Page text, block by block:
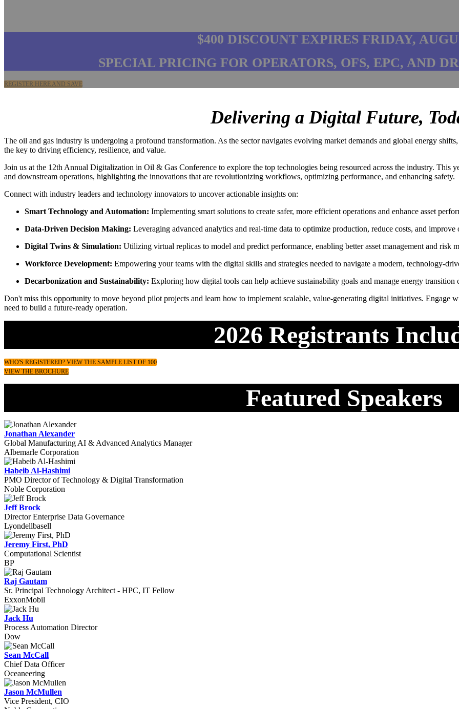
$400 DISCOUNT EXPIRES FRIDAY,
SPECIAL PRICING FOR OPERATORS, OFS, EPC, AND
REGISTER HERE AND SAVE
Delivering a Digital Future,
The oil and gas industry is undergoing a profound transformation. As the sector navigates evolving market demands and global energy
the key to driving efficiency, resilience, and value.
Join us at the 12th Annual Digitalization in Oil & Gas Conference to explore the top technologies being resourced across the industry. This
and downstream operations, highlighting the innovations that are revolutionizing workflows, optimizing performance, and enhancing safety.
Connect with industry leaders and technology innovators to uncover actionable insights on:
Smart Technology and Automation: Implementing smart solutions to create safer, more efficient operations and enhance asset
Data-Driven Decision Making: Leveraging advanced analytics and real-time data to optimize production, reduce costs, and
Digital Twins & Simulation: Utilizing virtual replicas to model and predict performance, enabling better asset management and risk
Workforce Development: Empowering your teams with the digital skills and strategies needed to navigate a modern, technology-
Decarbonization and Sustainability: Exploring how digital tools can help achieve sustainability goals and manage energy transition
Don't miss this opportunity to move beyond pilot projects and learn how to implement scalable, value-generating digital initiatives. Engage
need to build a future-ready operation.
2026 Registrants
WHO'S REGISTERED? VIEW THE SAMPLE LIST OF 100
VIEW THE BROCHURE
Featured Speakers
Jonathan Alexander
Global Manufacturing AI & Advanced Analytics Manager
Albemarle Corporation
Habeib Al-Hashimi
PMO Director of Technology & Digital Transformation
Noble Corporation
Jeff Brock
Director Enterprise Data Governance
Lyondellbasell
Jeremy First, PhD
Computational Scientist
BP
Raj Gautam
Sr. Principal Technology Architect - HPC, IT Fellow
ExxonMobil
Jack Hu
Process Automation Director
Dow
Sean McCall
Chief Data Officer
Oceaneering
Jason McMullen
Vice President, CIO